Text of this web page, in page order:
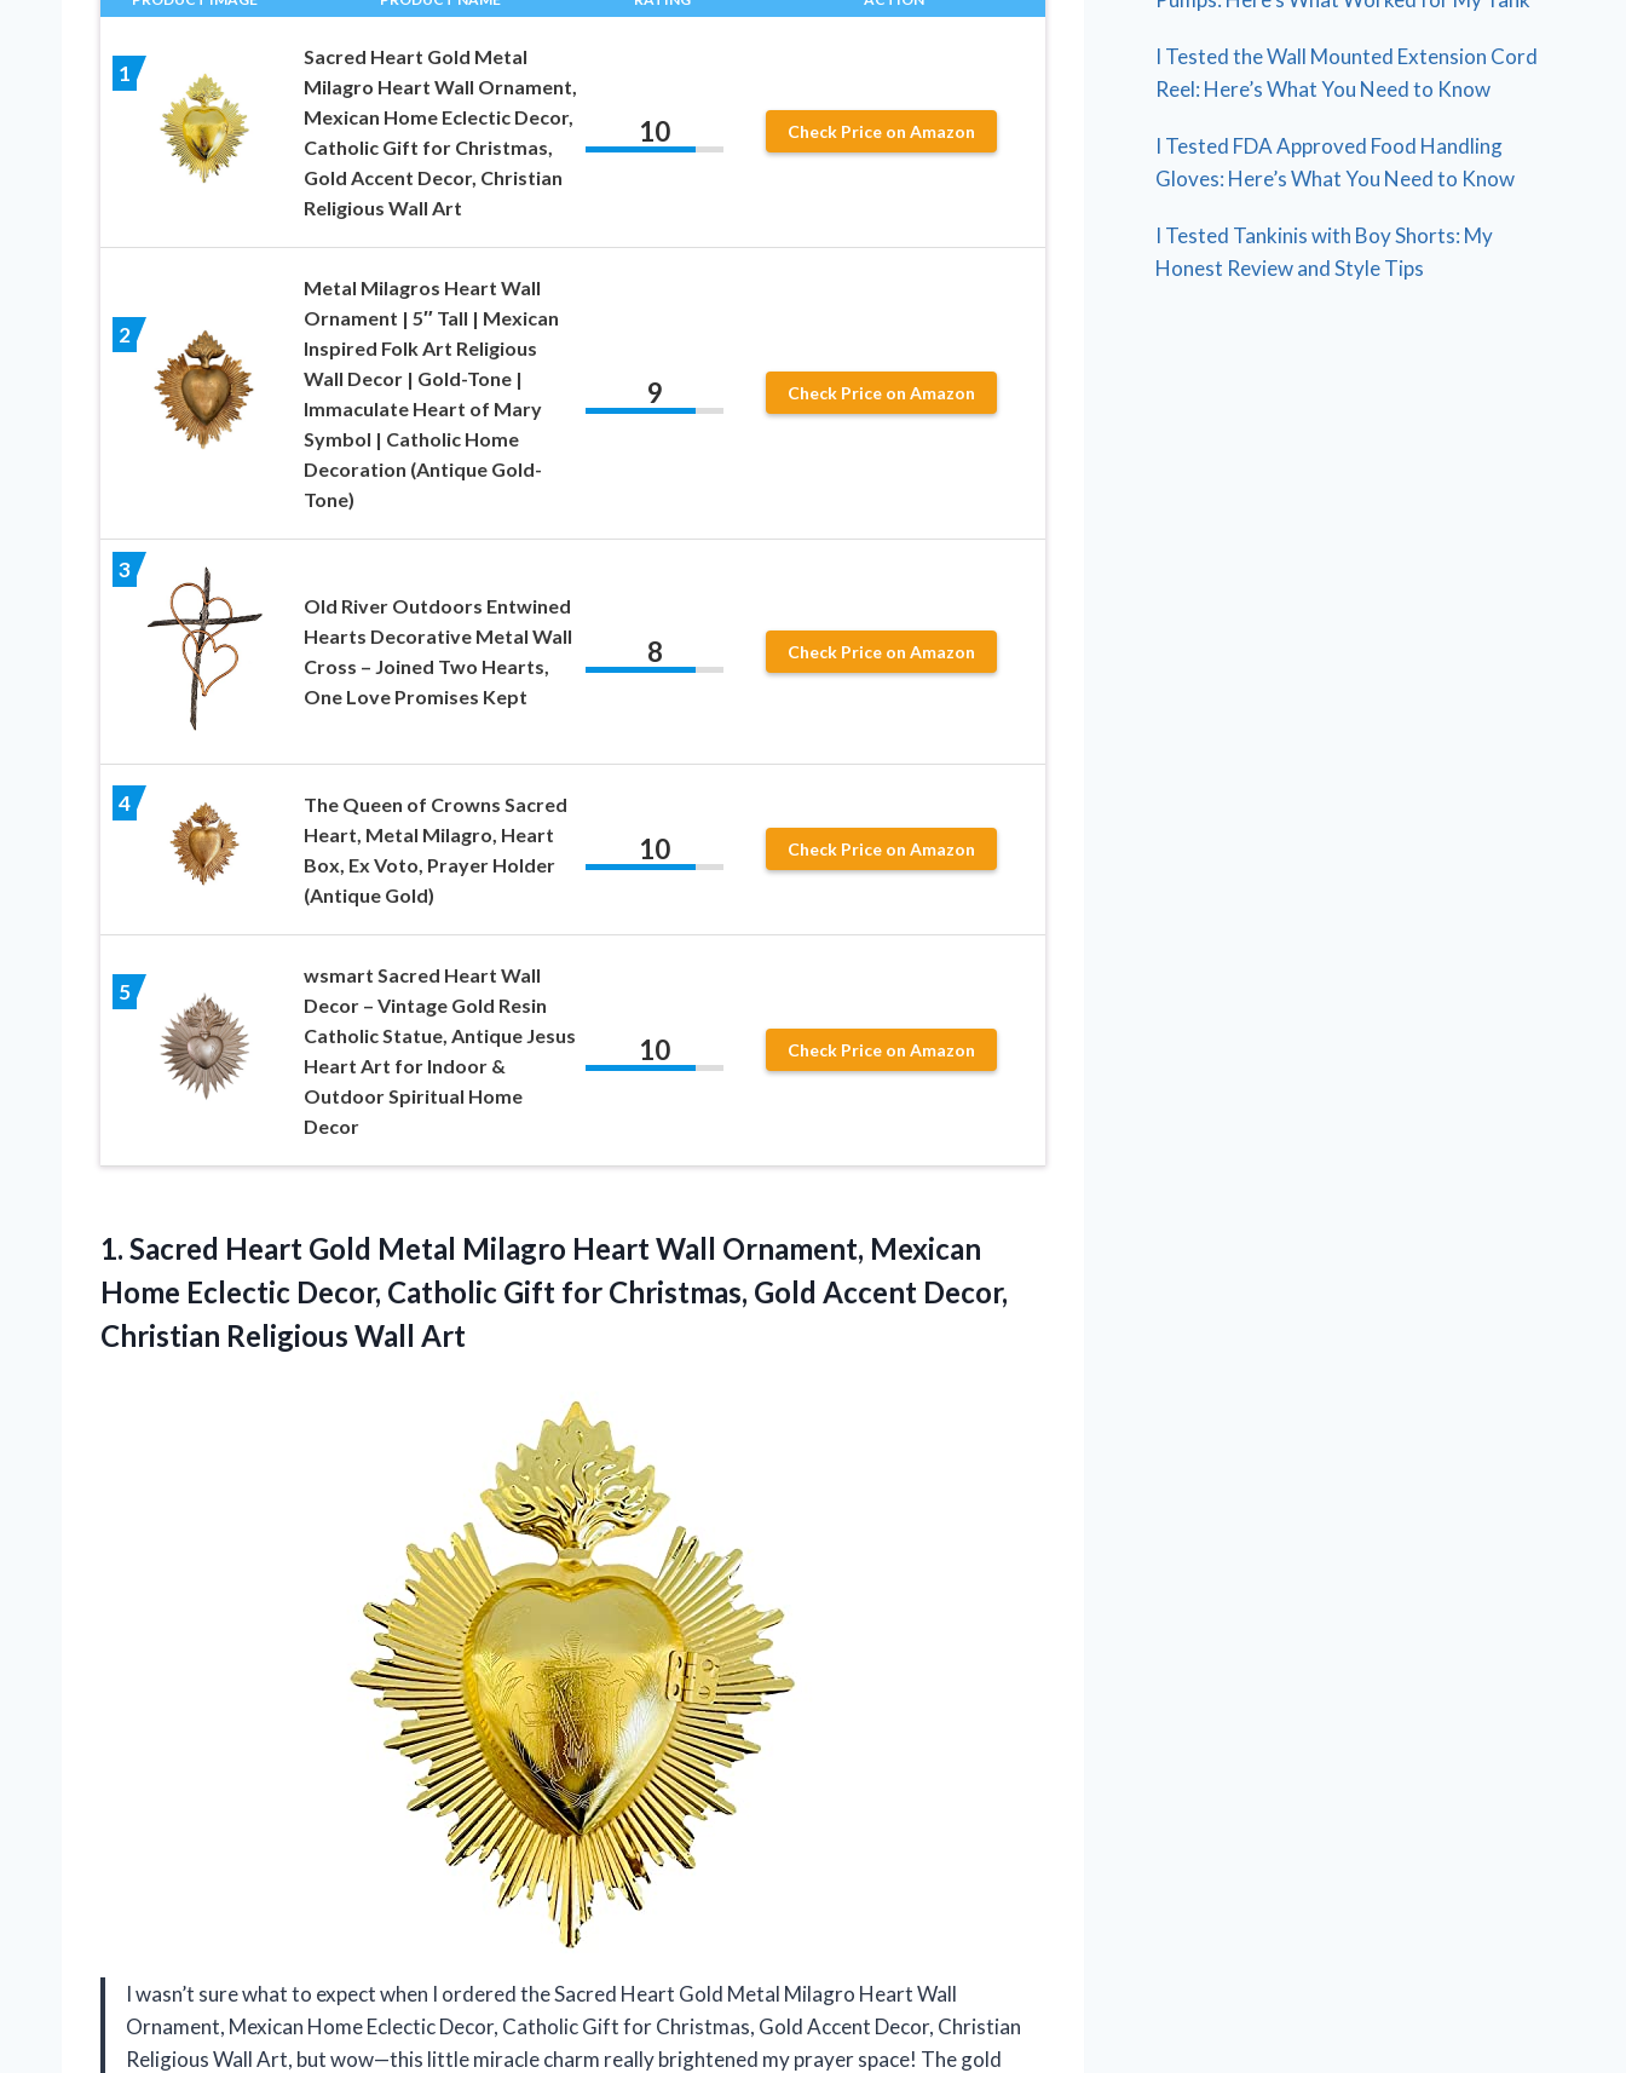
1
Sacred Heart Gold Metal
Milagro Heart Wall Ornament,
Mexican Home Eclectic Decor,
Catholic Gift for Christmas,
Gold Accent Decor, Christian
Religious Wall Art
10 Check Price on Amazon
2
Metal Milagros Heart Wall
Ornament | 5″ Tall | Mexican
Inspired Folk Art Religious
Wall Decor | Gold-Tone |
Immaculate Heart of Mary
Symbol | Catholic Home
Decoration (Antique Gold-
Tone)
9 Check Price on Amazon
3
Old River Outdoors Entwined
Hearts Decorative Metal Wall
Cross – Joined Two Hearts,
One Love Promises Kept
8 Check Price on Amazon
4
The Queen of Crowns Sacred
Heart, Metal Milagro, Heart
Box, Ex Voto, Prayer Holder
(Antique Gold)
10 Check Price on Amazon
5
wsmart Sacred Heart Wall
Decor – Vintage Gold Resin
Catholic Statue, Antique Jesus
Heart Art for Indoor &
Outdoor Spiritual Home
Decor
10 Check Price on Amazon
1. Sacred Heart Gold Metal Milagro Heart Wall Ornament, Mexican
Home Eclectic Decor, Catholic Gift for Christmas, Gold Accent Decor,
Christian Religious Wall Art
I wasn’t sure what to expect when I ordered the Sacred Heart Gold Metal Milagro Heart Wall
Ornament, Mexican Home Eclectic Decor, Catholic Gift for Christmas, Gold Accent Decor, Christian
Religious Wall Art, but wow—this little miracle charm really brightened my prayer space! The gold
I Tested the Wall Mounted Extension Cord
Reel: Here’s What You Need to Know
I Tested FDA Approved Food Handling
Gloves: Here’s What You Need to Know
I Tested Tankinis with Boy Shorts: My
Honest Review and Style Tips